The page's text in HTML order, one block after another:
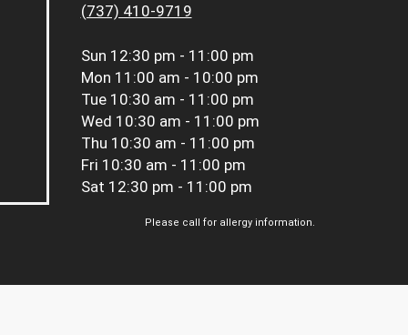
(737) 410-9719
Sun 12:30 pm - 11:00 pm
Mon 11:00 am - 10:00 pm
Tue 10:30 am - 11:00 pm
Wed 10:30 am - 11:00 pm
Thu 10:30 am - 11:00 pm
Fri 10:30 am - 11:00 pm
Sat 12:30 pm - 11:00 pm
Please call for allergy information.